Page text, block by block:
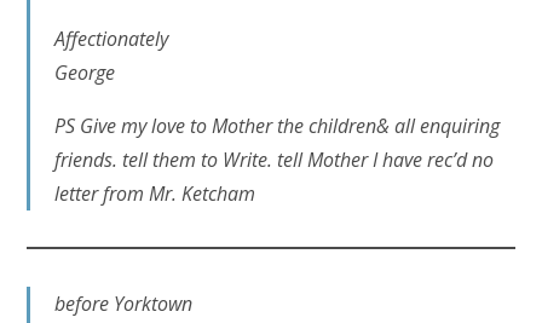
Affectionately
George
PS Give my love to Mother the children& all enquiring
friends. tell them to Write. tell Mother I have rec’d no
letter from Mr. Ketcham
before Yorktown